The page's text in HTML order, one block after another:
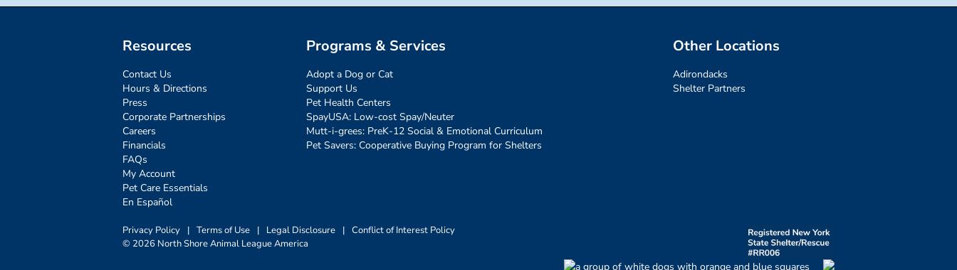
Resources
Contact Us
Hours & Directions
Press
Corporate Partnerships
Careers
Financials
FAQs
My Account
Pet Care Essentials
En Español
Programs & Services
Adopt a Dog or Cat
Support Us
Pet Health Centers
SpayUSA: Low-cost Spay/Neuter
Mutt-i-grees: PreK-12 Social & Emotional Curriculum
Pet Savers: Cooperative Buying Program for Shelters
Other Locations
Adirondacks
Shelter Partners
Privacy Policy | Terms of Use | Legal Disclosure | Conflict of Interest Policy
© 2026 North Shore Animal League America